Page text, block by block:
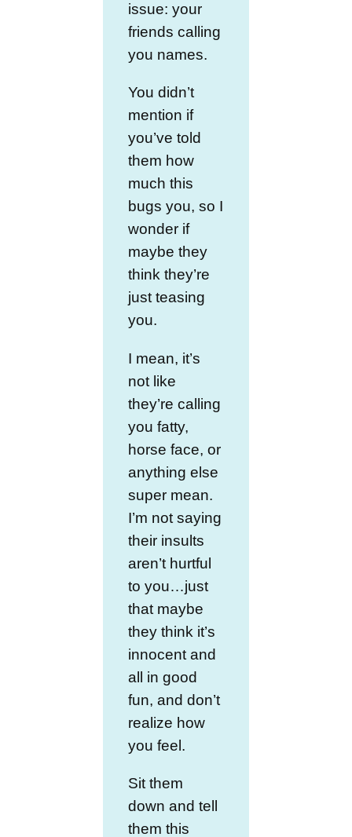
issue: your
friends calling
you names.
You didn’t
mention if
you’ve told
them how
much this
bugs you, so I
wonder if
maybe they
think they’re
just teasing
you.
I mean, it’s
not like
they’re calling
you fatty,
horse face, or
anything else
super mean.
I’m not saying
their insults
aren’t hurtful
to you…just
that maybe
they think it’s
innocent and
all in good
fun, and don’t
realize how
you feel.
Sit them
down and tell
them this